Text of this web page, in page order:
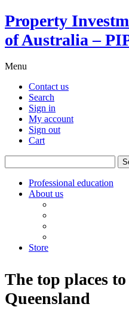
Property
of Australia –
Menu
Contact us
Search
Sign in
My account
Sign out
Cart
for:
Professional education
About us
Store
The top places
Queensland